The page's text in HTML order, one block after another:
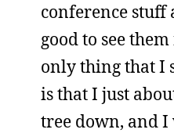
conference stuff
good to see
only thing that I
is that I just
tree down, and